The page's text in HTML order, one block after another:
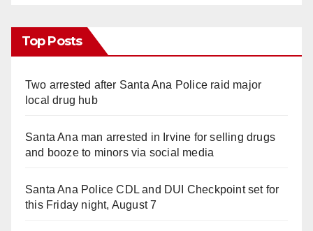
Top Posts
Two arrested after Santa Ana Police raid major
local drug hub
Santa Ana man arrested in Irvine for selling drugs
and booze to minors via social media
Santa Ana Police CDL and DUI Checkpoint set for
this Friday night, August 7